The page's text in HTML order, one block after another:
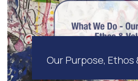
Our Purpose, Ethos